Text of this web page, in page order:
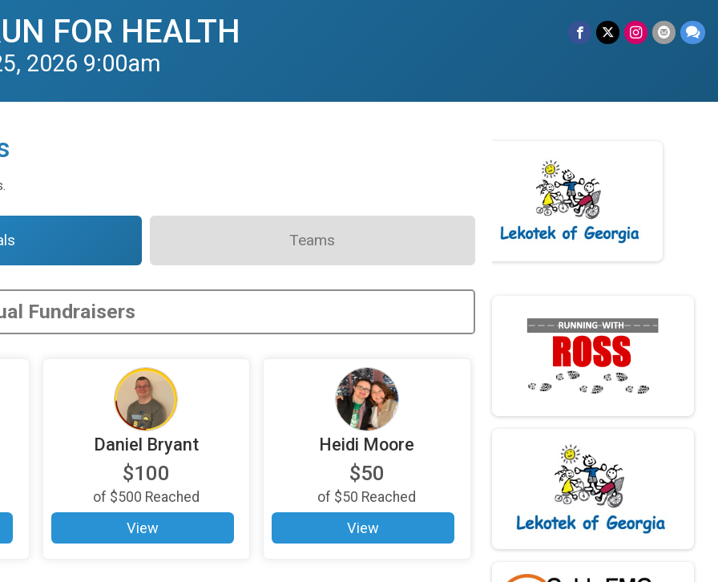
FOR HEALTH
2026 9:00am
Teams
Daniel Bryant
$100
of $500 Reached
View
Heidi Moore
$50
of $50 Reached
View